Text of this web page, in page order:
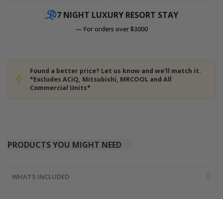
7 NIGHT LUXURY RESORT STAY
— For orders over $3000
Found a better price? Let us know and we'll match it.
*Excludes ACiQ, Mitsubishi, MRCOOL and All
Commercial Units*
PRODUCTS YOU MIGHT NEED
WHATS INCLUDED